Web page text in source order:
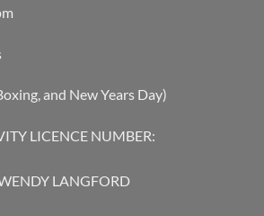
and New Years Day)
LICENCE NUMBER:
LANGFORD